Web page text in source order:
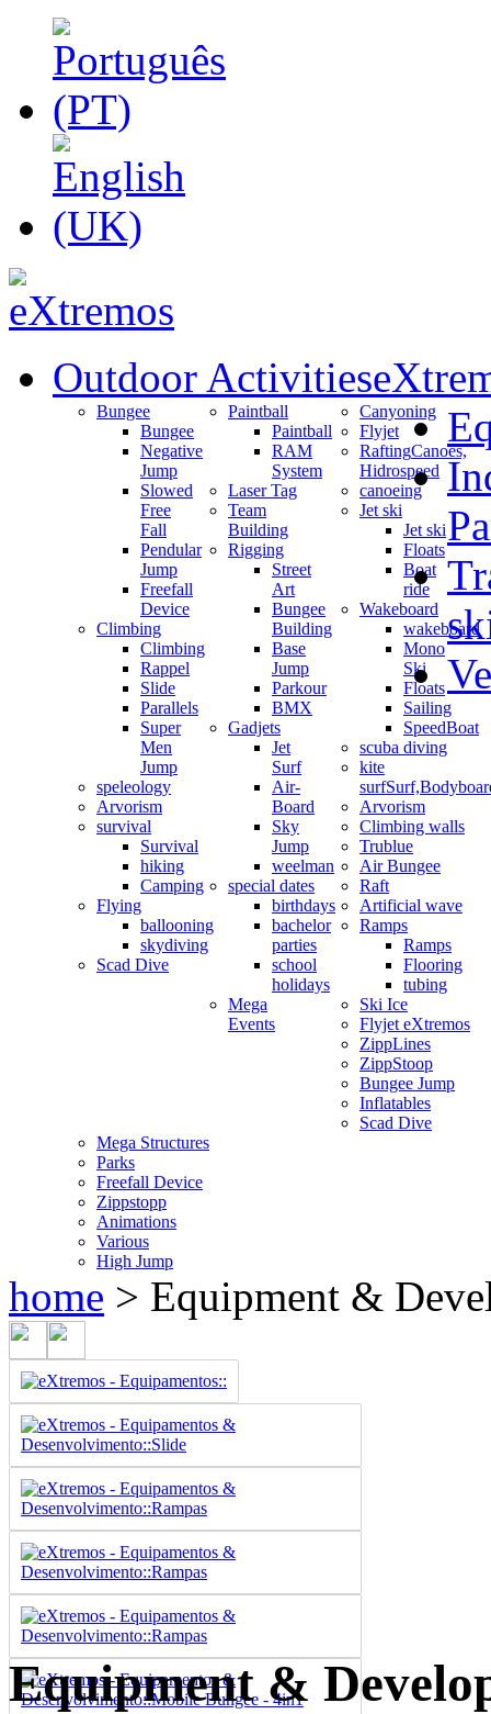
Outdoor Activities
Bungee
Bungee
Negative
Jump
Slowed
Free
Fall
Pendular
Jump
Freefall
Device
Climbing
Climbing
Rappel
Slide
Parallels
Super
Men
Jump
speleology
Arvorism
survival
Survival
hiking
Camping
Flying
ballooning
skydiving
Scad Dive
Paintball
Paintball
RAM
System
Laser Tag
Team
Building
Rigging
Street
Art
Bungee
Building
Base
Jump
Parkour
BMX
Gadjets
Jet
Surf
Air-
Board
Sky
Jump
weelman
special dates
birthdays
bachelor
parties
school
holidays
Mega
Events
Canyoning
Flyjet
RaftingCanoes,
Hidrospeed
canoeing
Jet ski
Jet ski
Floats
Boat
ride
Wakeboard
wakeboard
Mono
Ski
Floats
Sailing
SpeedBoat
scuba diving
kite
surf
Arvorism
Climbing walls
Trublue
Air Bungee
Raft
Artificial wave
Ramps
Ramps
Flooring
tubing
Ski Ice
Flyjet eXtremos
ZippLines
ZippStoop
Bungee Jump
Inflatables
Scad Dive
Mega Structures
Parks
Freefall Device
Zippstopp
Animations
Various
High Jump
home > Equipment &
Equipment &